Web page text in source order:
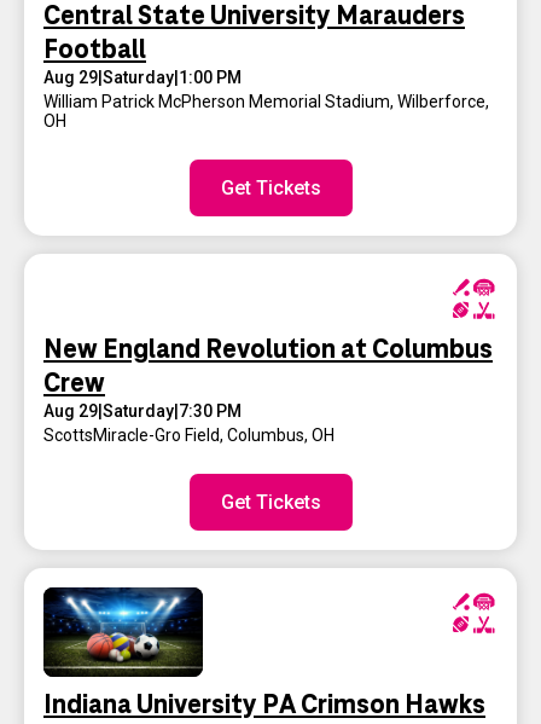
Central State University Marauders
Football
Aug 29 Saturday 1:00 PM
William Patrick McPherson Memorial Stadium, Wilberforce,
OH
Get Tickets
New England Revolution at Columbus
Crew
Aug 29 Saturday 7:30 PM
ScottsMiracle-Gro Field, Columbus, OH
Get Tickets
Indiana University PA Crimson Hawks